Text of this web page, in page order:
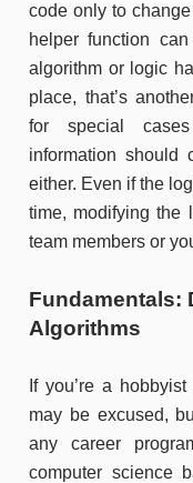
code only to
helper function
algorithm or logic
place, that’s
for special
information should
either. Even if the
time, modifying the
team members or
Fundamentals:
Algorithms
If you’re a
may be excused,
any career
computer science